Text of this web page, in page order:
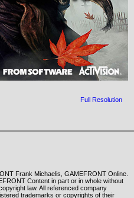
Full Resolution
Frank Michaelis, GAMEFRONT Online.
Content in part or in whole without
law. All referenced company
trademarks or copyrights of their